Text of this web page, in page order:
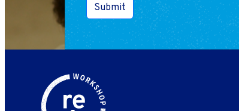
Submit